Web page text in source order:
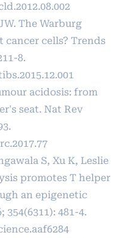
The Warburg
cancer cells? Trends
8.
acidosis: from
seat. Nat Rev
S, Xu K, Leslie
promotes T helper
an epigenetic
354(6311): 481-4.